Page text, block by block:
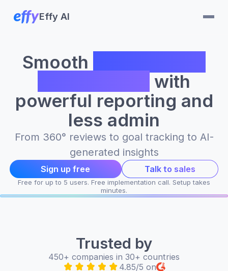
Effy AI
Smooth
with
powerful reporting and
less admin
From 360° reviews to goal tracking to AI-
generated insights
Sign up free Talk to sales
Free for up to 5 users. Free implementation call. Setup takes
minutes.
Trusted by
450+ companies in 30+ countries
4.85/5 on